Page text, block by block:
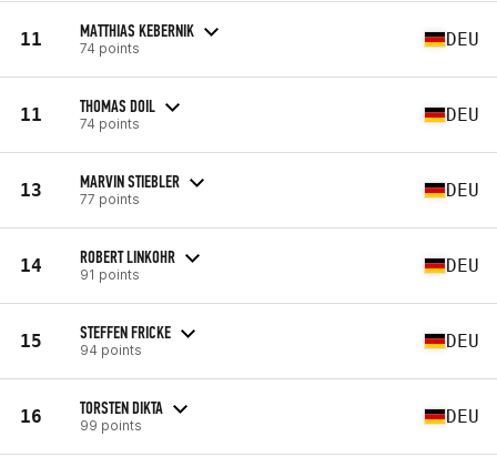
11 MATTHIAS KEBERNIK
74 points DEU
11 THOMAS DOIL
74 points DEU
13 MARVIN STIEBLER
77 points DEU
14 ROBERT LINKOHR
91 points DEU
15 STEFFEN FRICKE
94 points DEU
16 TORSTEN DIKTA
99 points DEU